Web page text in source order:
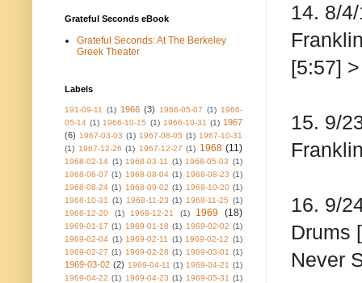
14. 8/
[5:57]
15. 9/
16. 9/
Drums
Never
Grateful Seconds eBook
Grateful Seconds: At The Berkeley
Greek Theater
Labels
191-09-11 (1) 1966 (3) 1966-05-07 (1) 1966-
05-14 (1) 1966-10-15 (1) 1966-10-31 (1) 1967
(6) 1967-03-03 (1) 1967-08-05 (1) 1967-10-31
(1) 1967-12-26 (1) 1967-12-27 (1) 1968 (11)
1968-02-14 (1) 1968-03-11 (1) 1968-05-03 (1)
1968-06-07 (1) 1968-08-04 (1) 1968-08-23 (1)
1968-08-24 (1) 1968-09-02 (1) 1968-10-20 (1)
1968-10-31
(1) 1968-11-23 (1) 1968-11-25 (1)
1968-12-20
(1) 1968-12-21 (1) 1969 (18)
1969-01-17 (1) 1969-01-18 (1) 1969-02-02 (1)
1969-02-04 (1) 1969-02-11 (1) 1969-02-12 (1)
1969-02-27 (1) 1969-02-28 (1) 1969-03-01 (1)
1969-03-02 (2) 1969-04-11 (1) 1969-04-21 (1)
1969-04-22 (1) 1969-04-23 (1) 1969-05-31 (1)